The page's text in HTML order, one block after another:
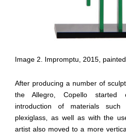
Image 2. Impromptu, 2015,
After producing a number of
the Allegro, Copello started
introduction of materials
plexiglass, as well as with the
artist also moved to a more